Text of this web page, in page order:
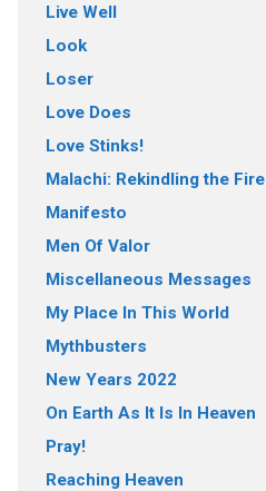
Live Well
Look
Loser
Love Does
Love Stinks!
Malachi: Rekindling the Fire
Manifesto
Men Of Valor
Miscellaneous Messages
My Place In This World
Mythbusters
New Years 2022
On Earth As It Is In Heaven
Pray!
Reaching Heaven